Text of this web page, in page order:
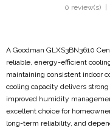
0 review(s) |
A Goodman GLXS3BN3610
reliable, energy-efficient
maintaining consistent indoor
cooling capacity delivers
improved humidity
excellent choice for
long-term reliability, and